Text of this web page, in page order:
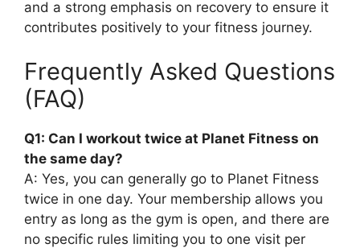
and a strong emphasis on recovery to ensure it
contributes positively to your fitness journey.
Frequently Asked Questions
(FAQ)
Q1: Can I workout twice at Planet Fitness on
the same day?
A: Yes, you can generally go to Planet Fitness
twice in one day. Your membership allows you
entry as long as the gym is open, and there are
no specific rules limiting you to one visit per